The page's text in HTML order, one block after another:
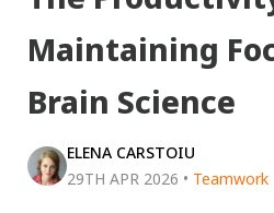
Maintaining
Brain Science
ELENA CARSTOIU
29TH APR 2026 • Teamwork